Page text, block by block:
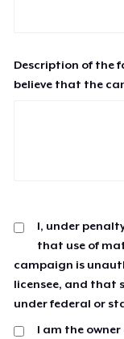
Description of the
believe that the
I, under
that use of
campaign is
licensee, and that
under federal or
I am the